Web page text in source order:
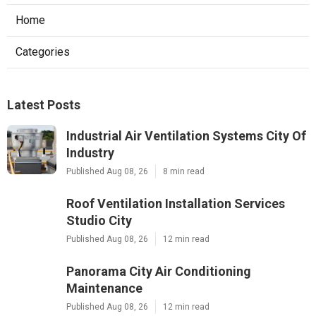
Home
Categories
Latest Posts
Industrial Air Ventilation Systems City Of
Industry
Published Aug 08, 26 8 min read
Roof Ventilation Installation Services
Studio City
Published Aug 08, 26 12 min read
Panorama City Air Conditioning
Maintenance
Published Aug 08, 26 12 min read